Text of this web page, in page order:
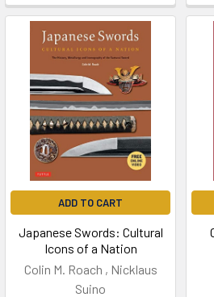
ADD TO CART
Japanese Swords: Cultural
Icons of a Nation
Colin M. Roach , Nicklaus
Suino